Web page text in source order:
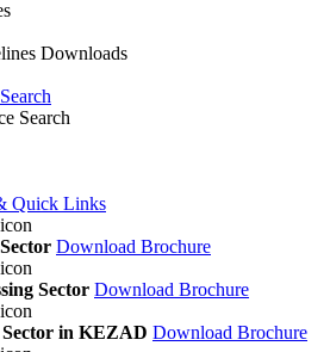
Downloads
Quick Links
Download Brochure
Sector Download Brochure
Sector in KEZAD Download Brochure